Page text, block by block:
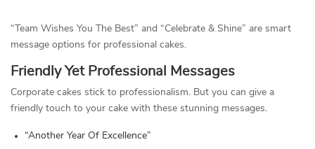
“Team Wishes You The Best” and “Celebrate & Shine” are smart
message options for professional cakes.
Friendly Yet Professional Messages
Corporate cakes stick to professionalism. But you can give a
friendly touch to your cake with these stunning messages.
“Another Year Of Excellence”